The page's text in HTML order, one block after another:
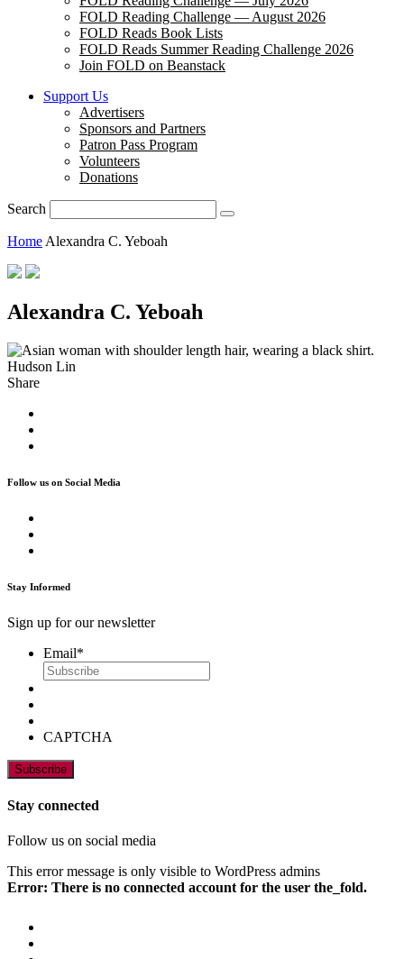
FOLD Reading Challenge — August 2026
FOLD Reads Book Lists
FOLD Reads Summer Reading Challenge 2026
Join FOLD on Beanstack
Support Us
Advertisers
Sponsors and Partners
Patron Pass Program
Volunteers
Donations
Search
Home Alexandra C. Yeboah
Alexandra C. Yeboah
Hudson Lin
Share
Follow us on Social Media
Stay Informed
Sign up for our newsletter
Email*
CAPTCHA
Stay connected
Follow us on social media
This error message is only visible to WordPress admins
Error: There is no connected account for the user the_fold.